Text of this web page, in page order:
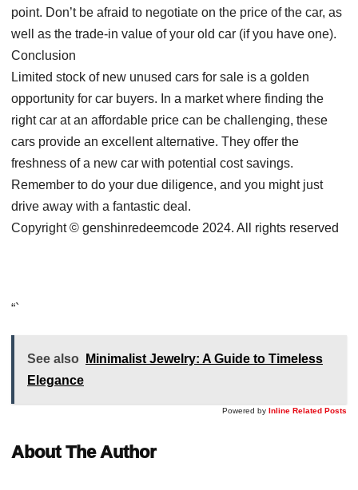
point. Don’t be afraid to negotiate on the price of the car, as
well as the trade-in value of your old car (if you have one).
Conclusion
Limited stock of new unused cars for sale is a golden
opportunity for car buyers. In a market where finding the
right car at an affordable price can be challenging, these
cars provide an excellent alternative. They offer the
freshness of a new car with potential cost savings.
Remember to do your due diligence, and you might just
drive away with a fantastic deal.
Copyright © genshinredeemcode 2024. All rights reserved
“`
See also
Minimalist Jewelry: A Guide to Timeless
Elegance
Powered by Inline Related Posts
About The Author